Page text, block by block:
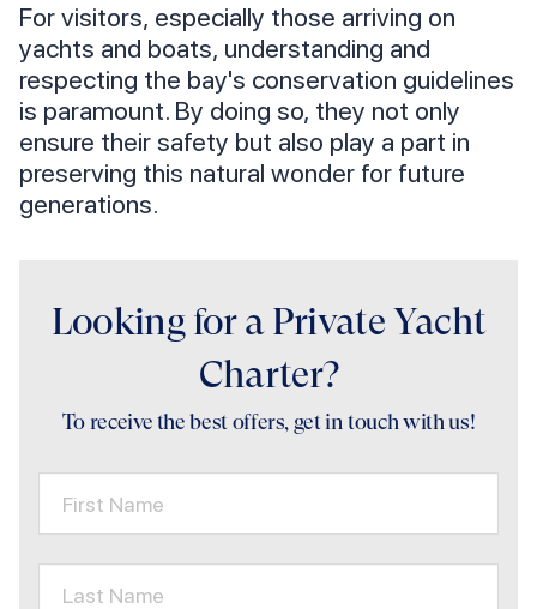
For visitors, especially those arriving on
yachts and boats, understanding and
respecting the bay's conservation guidelines
is paramount. By doing so, they not only
ensure their safety but also play a part in
preserving this natural wonder for future
generations.
Looking for a Private Yacht
Charter?
To receive the best offers, get in touch with us!
First Name
Last Name